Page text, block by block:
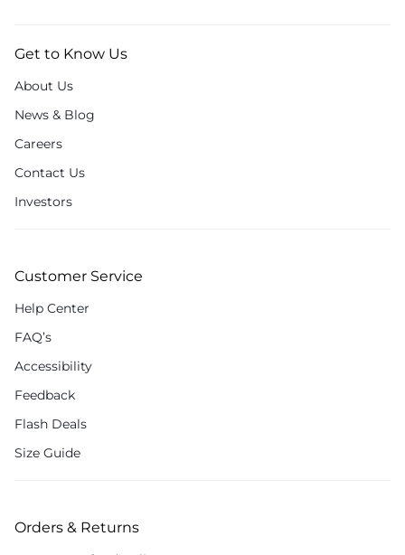
Get to Know Us
About Us
News & Blog
Careers
Contact Us
Investors
Customer Service
Help Center
FAQ’s
Accessibility
Feedback
Flash Deals
Size Guide
Orders & Returns